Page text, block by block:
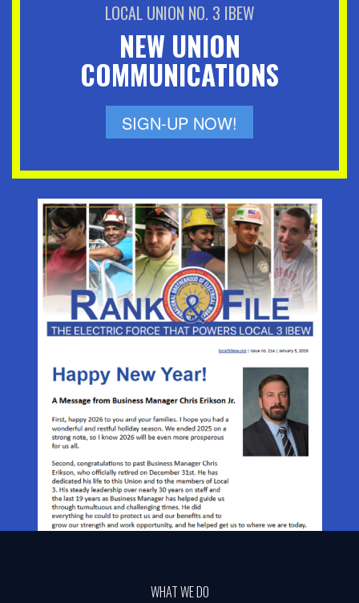
LOCAL UNION NO. 3 IBEW
NEW UNION
COMMUNICATIONS
SIGN-UP NOW!
WHAT WE DO